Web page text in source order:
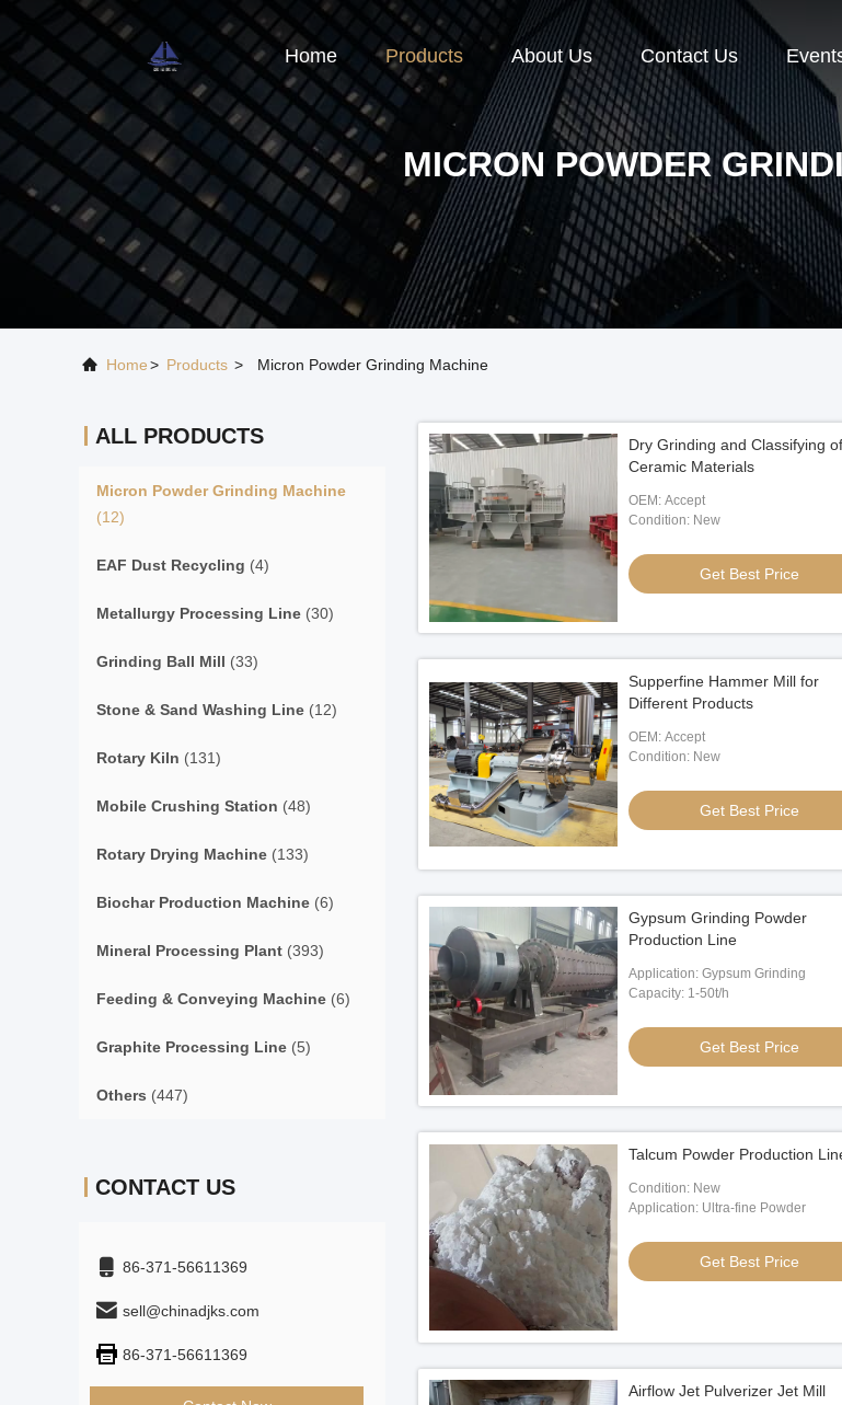
Home Products About Us Contact Us
MICRON POWDER
Home> Products > Micron Powder Grinding Machine
ALL PRODUCTS
Micron Powder Grinding Machine
(12)
EAF Dust Recycling (4)
Metallurgy Processing Line (30)
Grinding Ball Mill (33)
Stone & Sand Washing Line (12)
Rotary Kiln (131)
Mobile Crushing Station (48)
Rotary Drying Machine (133)
Biochar Production Machine (6)
Mineral Processing Plant (393)
Feeding & Conveying Machine (6)
Graphite Processing Line (5)
Others (447)
CONTACT US
86-371-56611369
sell@chinadjks.com
86-371-56611369
Dry Grinding and Classifying of
Ceramic Materials
OEM: Accept
Condition: New
Get Best Price
Supperfine Hammer Mill for
Different Products
OEM: Accept
Condition: New
Get Best Price
Gypsum Grinding Powder
Production Line
Application: Gypsum Grinding
Capacity: 1-50t/h
Get Best Price
Talcum Powder Production
Condition: New
Application: Ultra-fine Powder
Get Best Price
Airflow Jet Pulverizer Jet Mill